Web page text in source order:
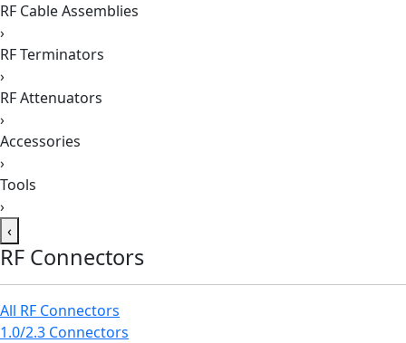
RF Cable Assemblies
›
RF Terminators
›
RF Attenuators
›
Accessories
›
Tools
›
‹
RF Connectors
All RF Connectors
1.0/2.3 Connectors